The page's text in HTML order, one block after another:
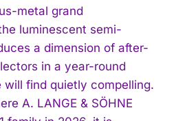
metal grand
luminescent semi-
a dimension of after-
in a year-round
find quietly compelling.
A. LANGE & SÖHNE